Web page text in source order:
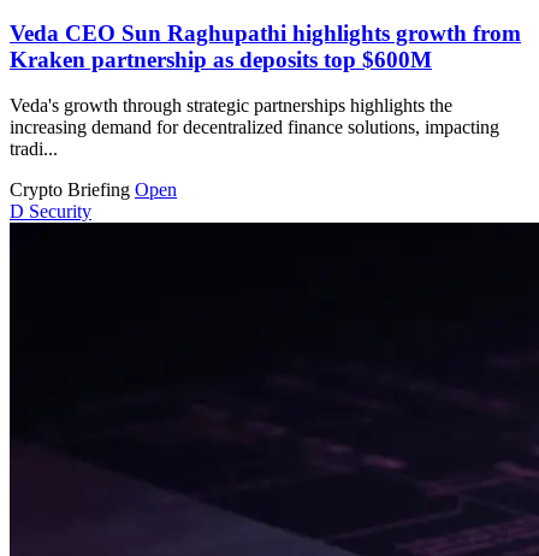
Veda CEO Sun Raghupathi highlights growth from
Kraken partnership as deposits top $600M
Veda's growth through strategic partnerships highlights the
increasing demand for decentralized finance solutions, impacting
tradi...
Crypto Briefing Open
D Security